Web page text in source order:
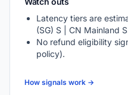
Latency tiers are
(SG) S | CN Mainland
No refund eligibility
policy).
How signals work →